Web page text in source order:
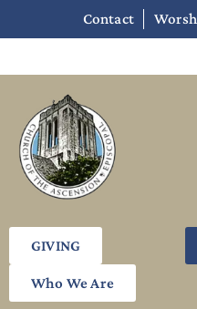
Contact
GIVING
Who We Are